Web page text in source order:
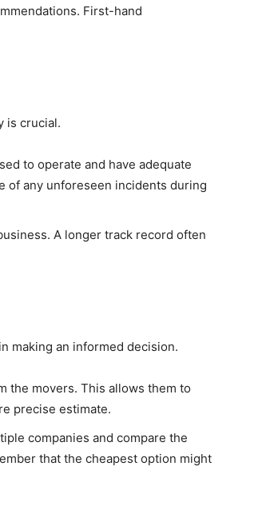
First-hand
is crucial.
to operate and have adequate
of any unforeseen incidents during
A longer track record often
making an informed decision.
the movers. This allows them to
precise estimate.
companies and compare the
that the cheapest option might